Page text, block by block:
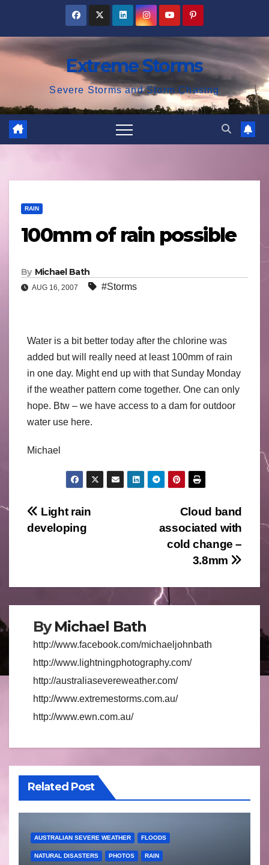
content
Extreme Storms
Severe Storms and Storm Chasing
RAIN
100mm of rain possible
By Michael Bath
AUG 16, 2007 #Storms
Water is a bit better today after the chlorine was
added but will really need at least 100mm of rain
in one day. Might end up with that Sunday Monday
if the weather pattern come together. One can only
hope. Btw – we have access to a dam for outdoor
water use here.
Michael
Post
navigation
Cloud band
associated with
cold change –
3.8mm
Light rain
developing
ByMichael Bath
http://www.facebook.com/michaeljohnbath
http://www.lightningphotography.com/
http://australiasevereweather.com/
http://www.extremestorms.com.au/
http://www.ewn.com.au/
Related Post
AUSTRALIAN SEVERE WEATHER FLOODS
NATURAL DISASTERS PHOTOS RAIN